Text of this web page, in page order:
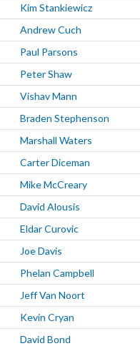
Kim Stankiewicz
Andrew Cuch
Paul Parsons
Peter Shaw
Vishav Mann
Braden Stephenson
Marshall Waters
Carter Diceman
Mike McCreary
David Alousis
Eldar Curovic
Joe Davis
Phelan Campbell
Jeff Van Noort
Kevin Cryan
David Bond